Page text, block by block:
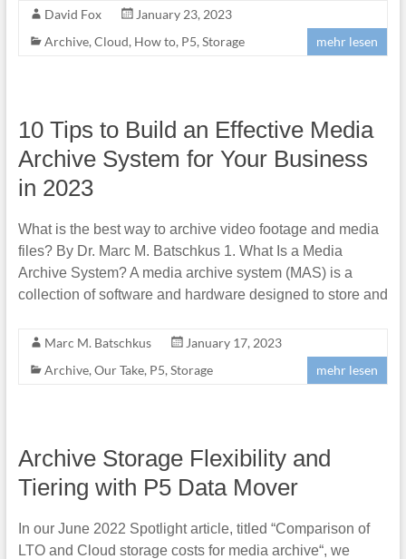
David Fox
January 23, 2023
Archive, Cloud, How to, P5, Storage mehr lesen
10 Tips to Build an Effective Media
Archive System for Your Business
in 2023
What is the best way to archive video footage and media
files? By Dr. Marc M. Batschkus 1. What Is a Media
Archive System? A media archive system (MAS) is a
collection of software and hardware designed to store and
Marc M. Batschkus
January 17, 2023
Archive, Our Take, P5, Storage mehr lesen
Archive Storage Flexibility and
Tiering with P5 Data Mover
In our June 2022 Spotlight article, titled “Comparison of
LTO and Cloud storage costs for media archive“, we